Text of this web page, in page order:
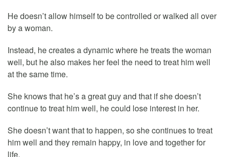
He doesn’t allow himself to be controlled or walked all over
by a woman.
Instead, he creates a dynamic where he treats the woman
well, but he also makes her feel the need to treat him well
at the same time.
She knows that he’s a great guy and that if she doesn’t
continue to treat him well, he could lose interest in her.
She doesn’t want that to happen, so she continues to treat
him well and they remain happy, in love and together for
life.